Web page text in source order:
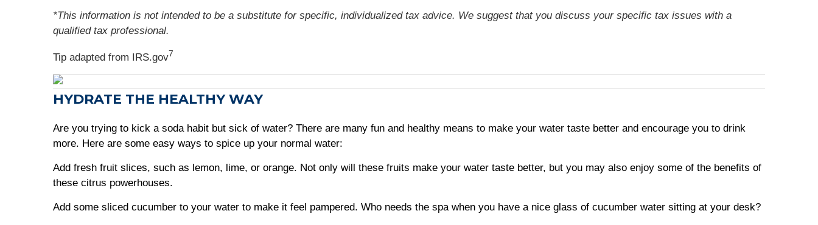
*This information is not intended to be a substitute for specific, individualized tax advice. We suggest that you discuss your specific tax issues with a
qualified tax professional.
Tip adapted from IRS.gov7
HYDRATE THE HEALTHY WAY
Are you trying to kick a soda habit but sick of water? There are many fun and healthy means to make your water taste better and encourage you to drink
more. Here are some easy ways to spice up your normal water:
Add fresh fruit slices, such as lemon, lime, or orange. Not only will these fruits make your water taste better, but you may also enjoy some of the benefits of
these citrus powerhouses.
Add some sliced cucumber to your water to make it feel pampered. Who needs the spa when you have a nice glass of cucumber water sitting at your desk?